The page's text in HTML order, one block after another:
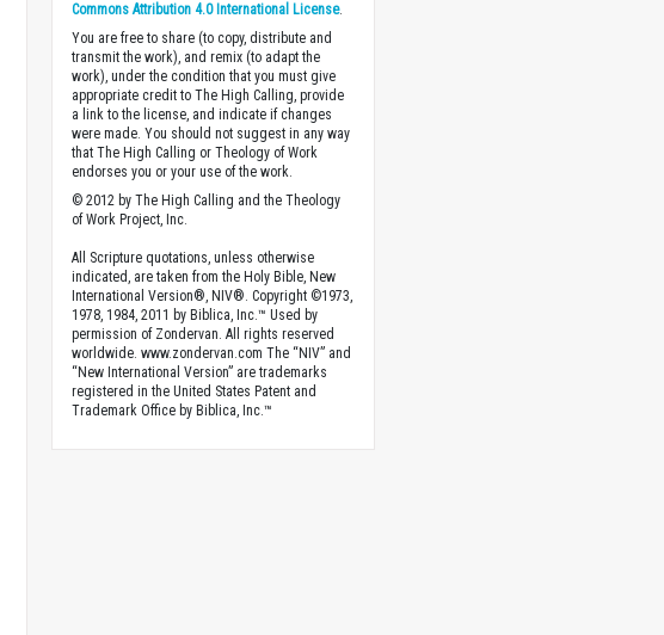
Commons Attribution 4.0 International License.
You are free to share (to copy, distribute and
transmit the work), and remix (to adapt the
work), under the condition that you must give
appropriate credit to The High Calling, provide
a link to the license, and indicate if changes
were made. You should not suggest in any way
that The High Calling or Theology of Work
endorses you or your use of the work.
© 2012 by The High Calling and the Theology
of Work Project, Inc.
All Scripture quotations, unless otherwise
indicated, are taken from the Holy Bible, New
International Version®, NIV®. Copyright ©1973,
1978, 1984, 2011 by Biblica, Inc.™ Used by
permission of Zondervan. All rights reserved
worldwide. www.zondervan.com The “NIV” and
“New International Version” are trademarks
registered in the United States Patent and
Trademark Office by Biblica, Inc.™